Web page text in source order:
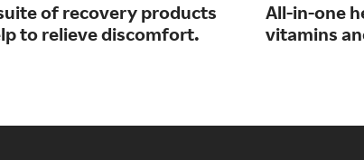
of recovery products
to relieve discomfort.
All-in-one
vitamins